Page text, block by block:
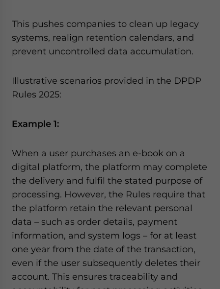
This pushes companies to clean up legacy
systems, realign retention calendars, and
prevent uncontrolled data accumulation.
Illustrative scenarios provided in the DPDP
Rules 2025:
Example 1:
When a user purchases an e-book on a
digital platform, the platform may complete
the delivery and fulfil the stated purpose of
processing. However, the Rules require that
the platform retain the relevant personal
data – such as order details, payment
information, and system logs – for at least
one year from the date of the transaction,
even if the user subsequently deletes their
account. This ensures traceability and